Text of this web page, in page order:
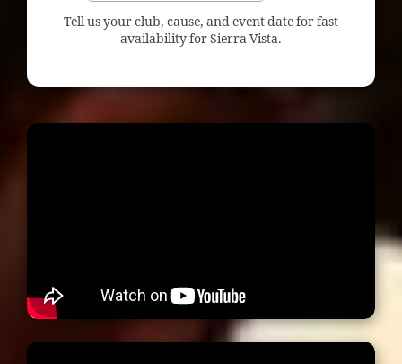
Tell us your club, cause, and event date for fast
availability for Sierra Vista.